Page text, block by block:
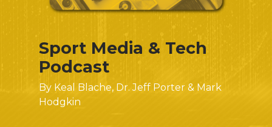
Sport Media & Tech
Podcast
By Keal Blache, Dr. Jeff Porter & Mark
Hodgkin